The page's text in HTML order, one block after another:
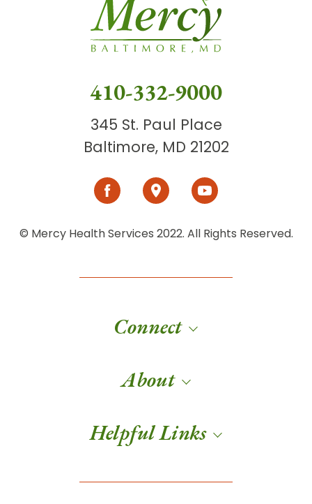
410-332-9000
345 St. Paul Place
Baltimore, MD 21202
© Mercy Health Services 2022. All Rights Reserved.
Connect
About
Helpful Links